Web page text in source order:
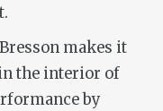
makes it
the interior of
by